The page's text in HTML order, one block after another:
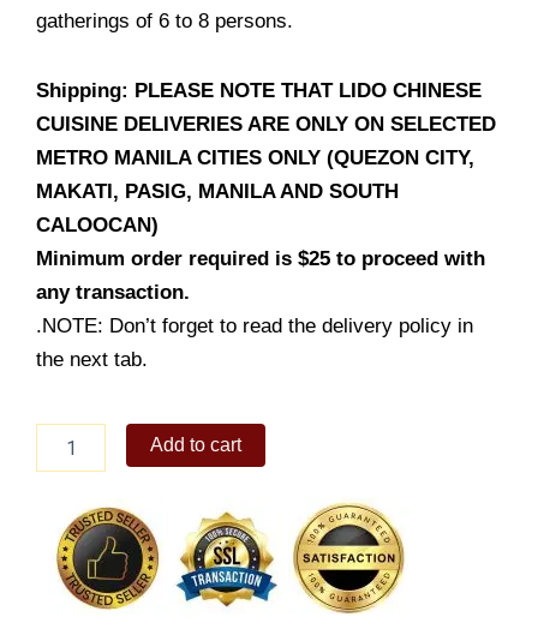
gatherings of 6 to 8 persons.
Shipping: PLEASE NOTE THAT LIDO CHINESE
CUISINE DELIVERIES ARE ONLY ON SELECTED
METRO MANILA CITIES ONLY (QUEZON CITY,
MAKATI, PASIG, MANILA AND SOUTH
CALOOCAN)
Minimum order required is $25 to proceed with
any transaction.
.NOTE: Don’t forget to read the delivery policy in
the next tab.
Feast
quantity
Add to cart